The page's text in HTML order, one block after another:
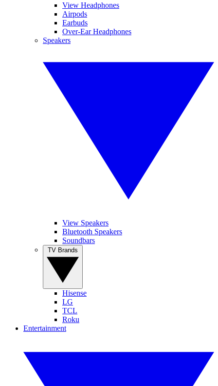
View Headphones
Airpods
Earbuds
Over-Ear Headphones
Speakers
View Speakers
Bluetooth Speakers
Soundbars
Hisense
LG
TCL
Roku
Entertainment